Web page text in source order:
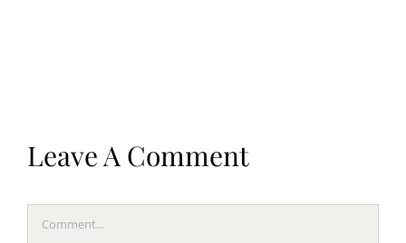
Leave A Comment